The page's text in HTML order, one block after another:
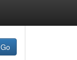
Go